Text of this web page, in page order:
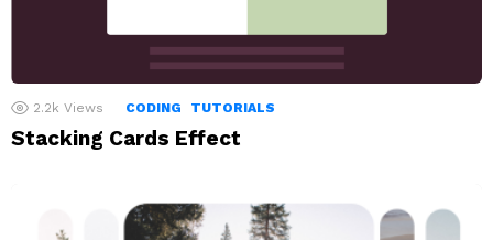
2.2k Views CODING TUTORIALS
Stacking Cards Effect